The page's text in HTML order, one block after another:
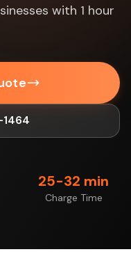
with 1 hour
25-32 min
Charge Time